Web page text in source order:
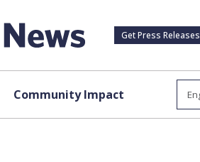
Get Press Releases
Community Impact